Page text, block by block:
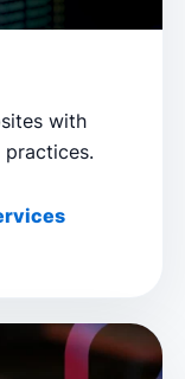
with
practices.